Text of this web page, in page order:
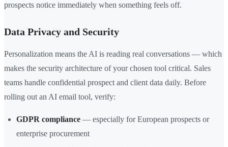
prospects notice immediately when something feels off.
Data Privacy and Security
Personalization means the AI is reading real conversations — which
makes the security architecture of your chosen tool critical. Sales
teams handle confidential prospect and client data daily. Before
rolling out an AI email tool, verify:
GDPR compliance — especially for European prospects or
enterprise procurement